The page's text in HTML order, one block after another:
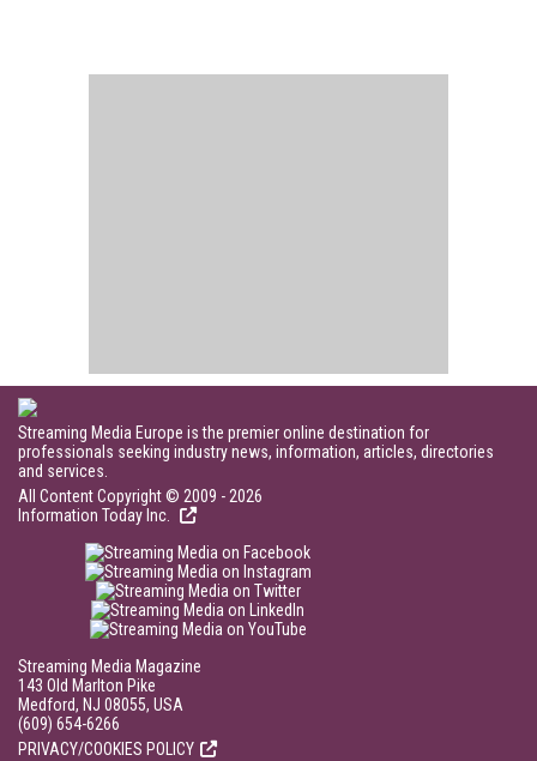
Streaming Media Europe is the premier online destination for
professionals seeking industry news, information, articles, directories
and services.
All Content Copyright © 2009 - 2026
Information Today Inc.
Streaming Media Magazine
143 Old Marlton Pike
Medford, NJ 08055, USA
(609) 654-6266
PRIVACY/COOKIES POLICY